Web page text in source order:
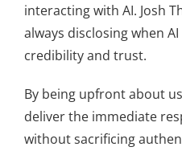
interacting with AI. Josh
always disclosing when
credibility and trust.
By being upfront about
deliver the immediate
without sacrificing